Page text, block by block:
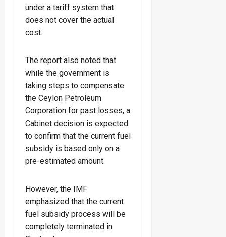
under a tariff system that
does not cover the actual
cost.
The report also noted that
while the government is
taking steps to compensate
the Ceylon Petroleum
Corporation for past losses, a
Cabinet decision is expected
to confirm that the current fuel
subsidy is based only on a
pre-estimated amount.
However, the IMF
emphasized that the current
fuel subsidy process will be
completely terminated in